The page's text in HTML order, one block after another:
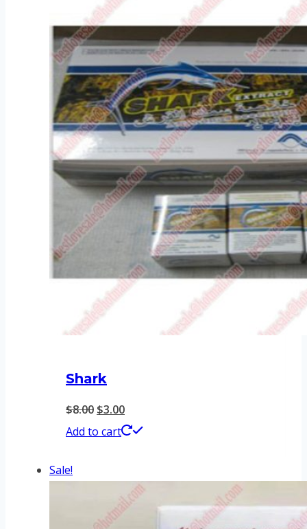
Shark
$8.00 Original
price
$3.00Current
price
Add to cart
Sale!